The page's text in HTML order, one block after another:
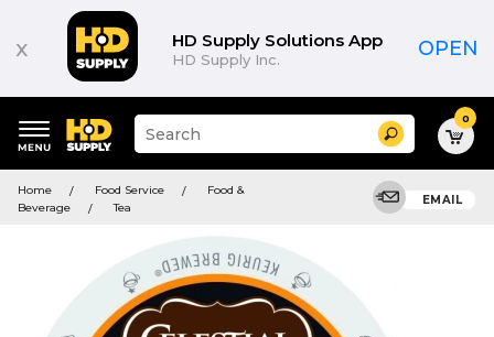
x HD Supply Solutions App
HD Supply Inc. OPEN
keywords
menu
Suggested
site
and
search
Search 0
Home Food Service
Food &
Beverage
Tea
EMAIL